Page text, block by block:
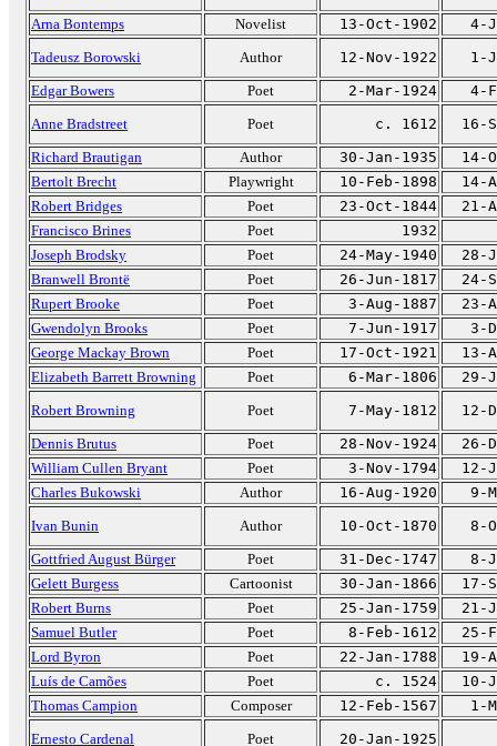
Arna Bontemps
Novelist 13-Oct-1902
4-
Tadeusz Borowski
Author 12-Nov-1922
1-
Edgar Bowers
Poet 2-Mar-1924
4-
Anne Bradstreet
Poet c. 1612
16-
Richard Brautigan
Author 30-Jan-1935
14-
Bertolt Brecht
Playwright 10-Feb-1898
14-
Robert Bridges
Poet 23-Oct-1844
21-
Francisco Brines
Poet
1932
Joseph Brodsky
Poet 24-May-1940
28-
Branwell Brontë
Poet 26-Jun-1817
24-
Rupert Brooke
Poet 3-Aug-1887
23-
Gwendolyn Brooks
Poet 7-Jun-1917
3-
George Mackay Brown
Poet 17-Oct-1921
13-
Elizabeth Barrett Browning
Poet 6-Mar-1806
29-
Robert Browning
Poet 7-May-1812
12-
Dennis Brutus
Poet 28-Nov-1924
26-
William Cullen Bryant
Poet 3-Nov-1794
12-
Charles Bukowski
Author 16-Aug-1920
9-
Ivan Bunin
Author 10-Oct-1870
8-
Gottfried August Bürger
Poet 31-Dec-1747
8-
Gelett Burgess
Cartoonist 30-Jan-1866
17-
Robert Burns
Poet 25-Jan-1759
21-
Samuel Butler
Poet 8-Feb-1612
25-
Lord Byron
Poet 22-Jan-1788
19-
Luís de Camões
Poet c. 1524
10-
Thomas Campion
Composer 12-Feb-1567
1-
Ernesto Cardenal
Poet
20-Jan-1925